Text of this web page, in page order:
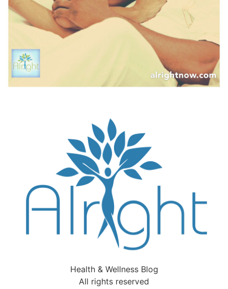
Health & Wellness Blog
All rights reserved